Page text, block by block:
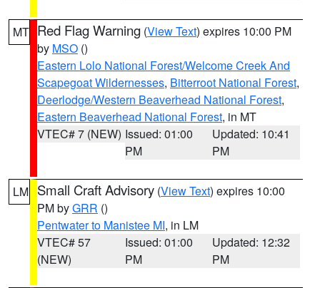
MT Red Flag Warning (View Text) expires 10:00 PM
by MSO ()
Eastern Lolo National Forest/Welcome Creek And
Scapegoat Wildernesses, Bitterroot National Forest,
Deerlodge/Western Beaverhead National Forest,
Eastern Beaverhead National Forest, in MT
VTEC# 7 (NEW) Issued: 01:00
PM
Updated: 10:41
PM
LM Small Craft Advisory (View Text) expires 10:00
PM byGRR ()
Pentwater to Manistee MI, in LM
VTEC# 57
(NEW)
Issued: 01:00
PM
Updated: 12:32
PM